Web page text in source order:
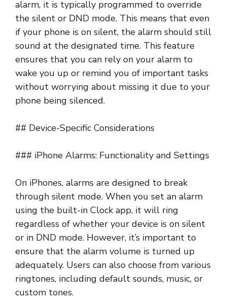
alarm, it is typically programmed to override
the silent or DND mode. This means that even
if your phone is on silent, the alarm should still
sound at the designated time. This feature
ensures that you can rely on your alarm to
wake you up or remind you of important tasks
without worrying about missing it due to your
phone being silenced.
## Device-Specific Considerations
### iPhone Alarms: Functionality and Settings
On iPhones, alarms are designed to break
through silent mode. When you set an alarm
using the built-in Clock app, it will ring
regardless of whether your device is on silent
or in DND mode. However, it’s important to
ensure that the alarm volume is turned up
adequately. Users can also choose from various
ringtones, including default sounds, music, or
custom tones.